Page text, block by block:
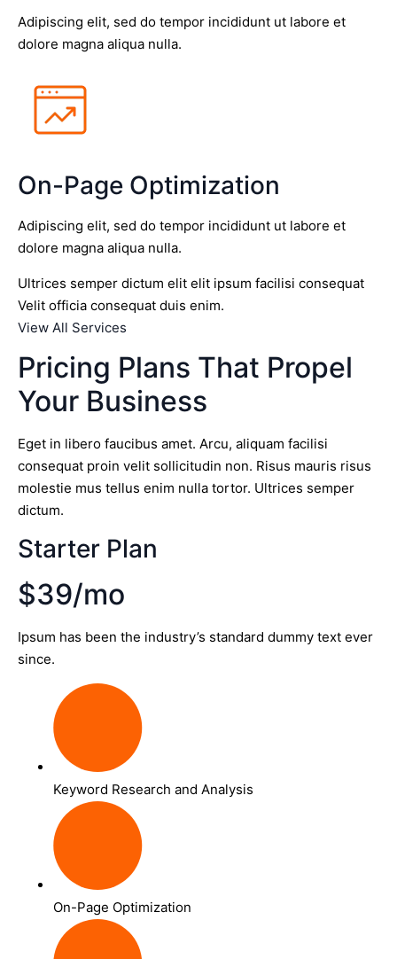
Adipiscing elit, sed do tempor incididunt ut labore et
dolore magna aliqua nulla.
On-Page Optimization
Adipiscing elit, sed do tempor incididunt ut labore et
dolore magna aliqua nulla.
Ultrices semper dictum elit elit ipsum facilisi consequat
Velit officia consequat duis enim.
View All Services
Pricing Plans That Propel
Your Business
Eget in libero faucibus amet. Arcu, aliquam facilisi
consequat proin velit sollicitudin non. Risus mauris risus
molestie mus tellus enim nulla tortor. Ultrices semper
dictum.
Starter Plan
$39/mo
Ipsum has been the industry’s standard dummy text ever
since.
Keyword Research and Analysis
On-Page Optimization